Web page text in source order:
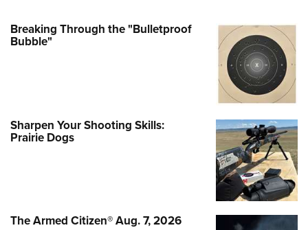
Breaking Through the "Bulletproof
Bubble"
Sharpen Your Shooting Skills:
Prairie Dogs
The Armed Citizen® Aug. 7, 2026